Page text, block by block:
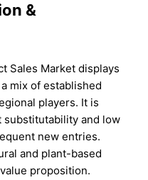
&
Sales Market displays
mix of established
players. It is
substitutability and low
new entries.
and plant-based
proposition.